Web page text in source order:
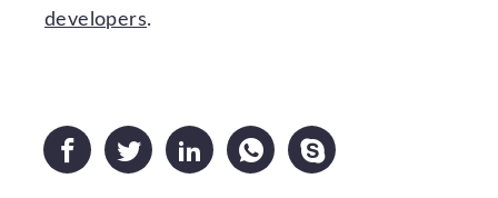
developers.
    